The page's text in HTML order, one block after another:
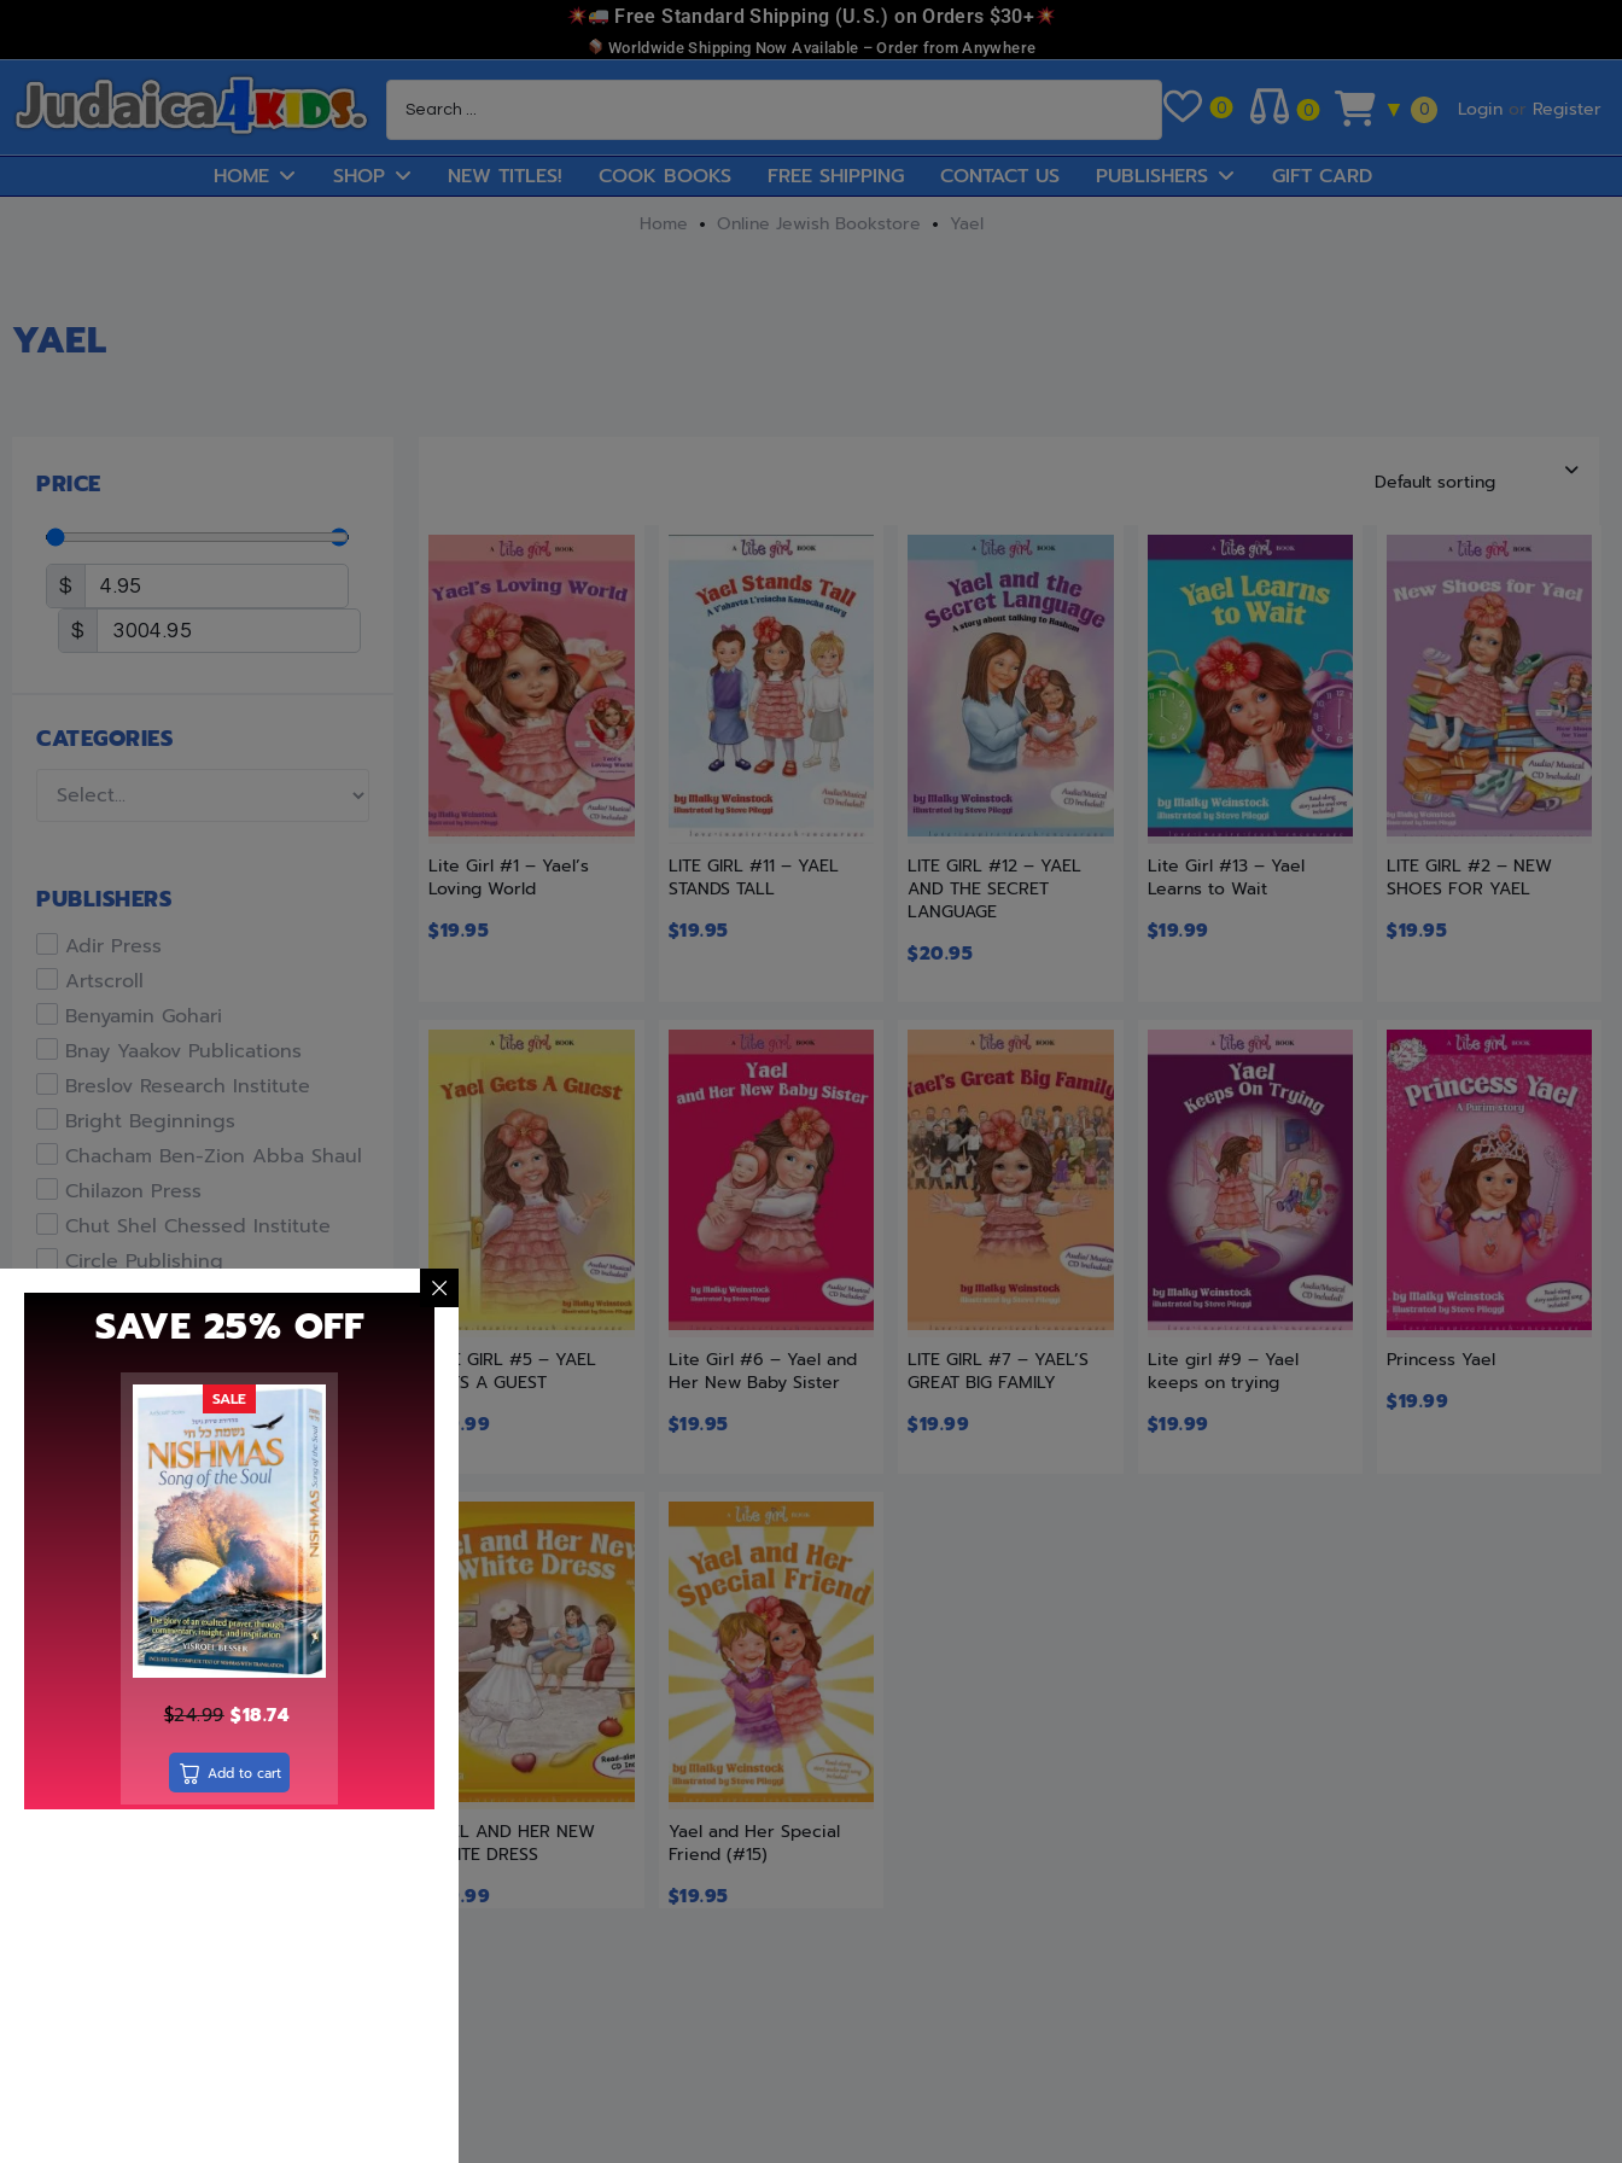
Free Standard Shipping (U.S.) on Orders $30+
Worldwide Shipping Now Available – Order from Anywhere
0 0 ▼ 0 Login or Register
HOME SHOP NEW TITLES! COOK BOOKS FREE SHIPPING CONTACT US PUBLISHERS GIFT CARD
Home Online Jewish Bookstore Yael
YAEL
PRICE
$
$
CATEGORIES
PUBLISHERS
Adir Press
Artscroll
Benyamin Gohari
Bnay Yaakov Publications
Breslov Research Institute
Bright Beginnings
Chacham Ben-Zion Abba Shaul
Chilazon Press
Chut Shel Chessed Institute
Circle Publishing
Compass Books
Davka
Feldheim Publishers
Free Publishers
Gefen Books
Hachai Publishing
HaKeter Institute
Haktav Institute
Hamodia Treasures
Hidabroot
Independently published
Israel Bookshop Publications
Judaica Press
Kinamone Publishing
kodesh press
Lite Girl #1 – Yael’s
Loving World
$19.95
LITE GIRL #11 – YAEL
STANDS TALL
$19.95
LITE GIRL #12 – YAEL
AND THE SECRET
LANGUAGE
$20.95
Lite Girl #13 – Yael
Learns to Wait
$19.99
LITE GIRL #2 – NEW
SHOES FOR YAEL
$19.95
LITE GIRL #5 – YAEL
GETS A GUEST
19.99
Lite Girl #6 – Yael and
Her New Baby Sister
$19.95
LITE GIRL #7 – YAEL’S
GREAT BIG FAMILY
$19.99
Lite girl #9 – Yael
keeps on trying
$19.99
Princess Yael
$19.99
YAEL AND HER NEW
WHITE DRESS
19.99
Yael and Her Special
Friend (#15)
$19.95
SAVE 25% OFF
SALE
$24.99 $18.74
Add to cart